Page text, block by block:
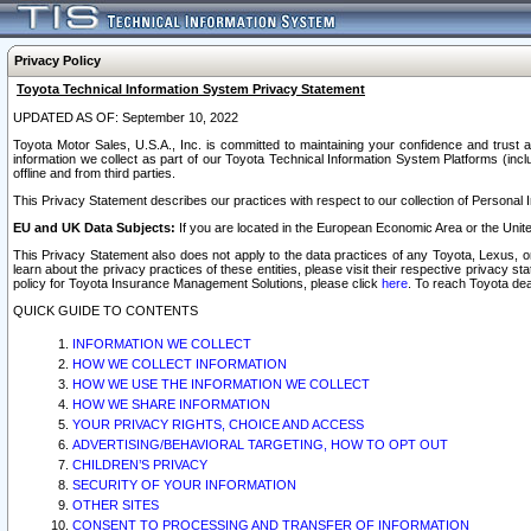
Privacy Policy
Toyota Technical Information System Privacy Statement
UPDATED AS OF: September 10, 2022
Toyota Motor Sales, U.S.A., Inc. is committed to maintaining your confidence and
information we collect as part of our Toyota Technical Information System Platforms
offline and from third parties.
This Privacy Statement describes our practices with respect to our collection of
EU and UK Data Subjects: If you are located in the European Economic Area or the
This Privacy Statement also does not apply to the data practices of any Toyota, Lexus,
learn about the privacy practices of these entities, please visit their respective privacy
policy for Toyota Insurance Management Solutions, please click here . To reach Toyota
QUICK GUIDE TO CONTENTS
INFORMATION WE COLLECT
HOW WE COLLECT INFORMATION
HOW WE USE THE INFORMATION WE COLLECT
HOW WE SHARE INFORMATION
YOUR PRIVACY RIGHTS, CHOICE AND ACCESS
ADVERTISING/BEHAVIORAL TARGETING, HOW TO OPT OUT
CHILDREN’S PRIVACY
SECURITY OF YOUR INFORMATION
OTHER SITES
CONSENT TO PROCESSING AND TRANSFER OF INFORMATION